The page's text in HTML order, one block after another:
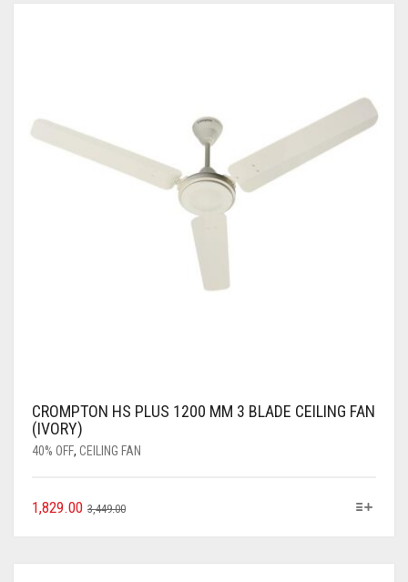
CROMPTON HS PLUS 1200 MM 3 BLADE CEILING FAN
(IVORY)
40% OFF, CEILING FAN
3,449.00
1,829.00